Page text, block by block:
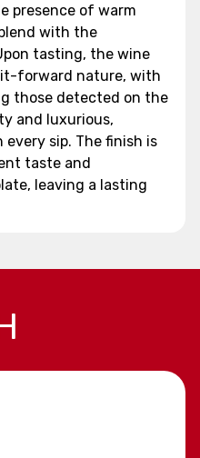
presence of warm
with the
tasting, the wine
forward nature, with
those detected on the
and luxurious,
sip. The finish is
taste and
leaving a lasting